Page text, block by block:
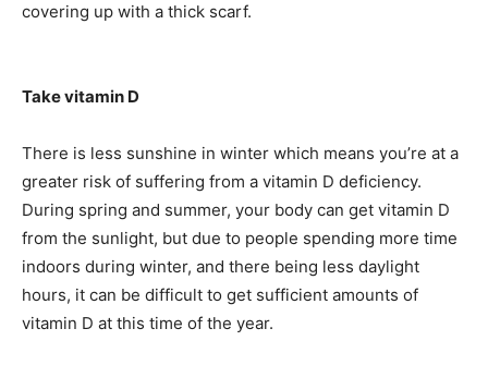
covering up with a thick scarf.
Take vitamin D
There is less sunshine in winter which means you’re at a
greater risk of suffering from a vitamin D deficiency.
During spring and summer, your body can get vitamin D
from the sunlight, but due to people spending more time
indoors during winter, and there being less daylight
hours, it can be difficult to get sufficient amounts of
vitamin D at this time of the year.